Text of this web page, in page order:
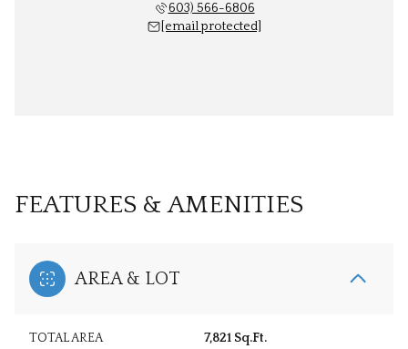
603) 566-6806
[email protected]
FEATURES & AMENITIES
AREA & LOT
TOTAL AREA 7,821 Sq.Ft.